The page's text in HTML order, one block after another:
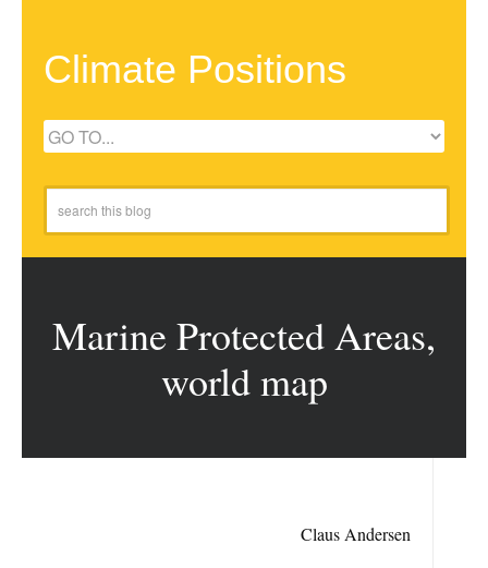
Climate Positions
Marine Protected Areas,
world map
Claus Andersen